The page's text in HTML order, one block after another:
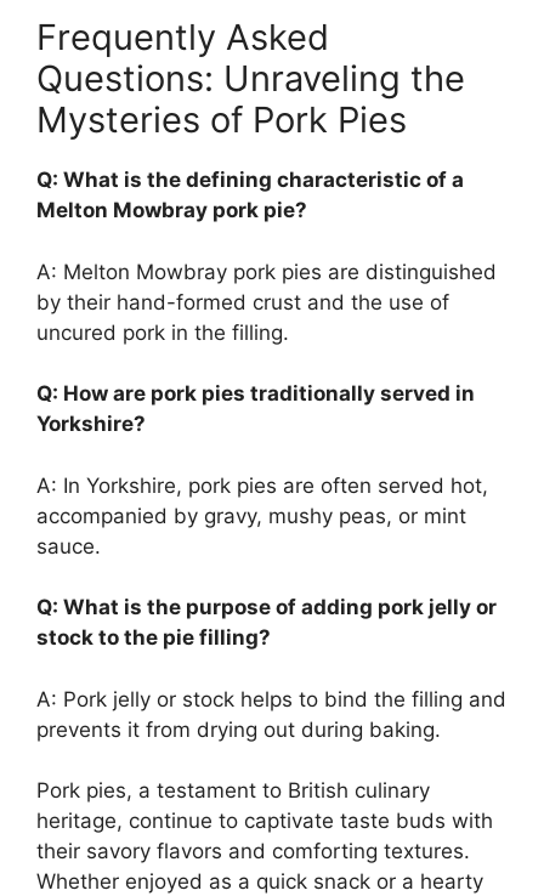
Frequently Asked
Questions: Unraveling the
Mysteries of Pork Pies
Q: What is the defining characteristic of a
Melton Mowbray pork pie?
A: Melton Mowbray pork pies are distinguished
by their hand-formed crust and the use of
uncured pork in the filling.
Q: How are pork pies traditionally served in
Yorkshire?
A: In Yorkshire, pork pies are often served hot,
accompanied by gravy, mushy peas, or mint
sauce.
Q: What is the purpose of adding pork jelly or
stock to the pie filling?
A: Pork jelly or stock helps to bind the filling and
prevents it from drying out during baking.
Pork pies, a testament to British culinary
heritage, continue to captivate taste buds with
their savory flavors and comforting textures.
Whether enjoyed as a quick snack or a hearty